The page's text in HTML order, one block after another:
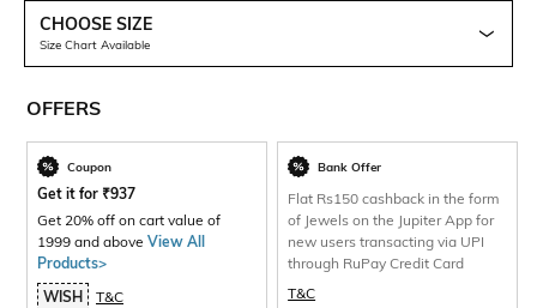
CHOOSE SIZE
Size Chart Available
OFFERS
Coupon
Get it for ₹937
Get 20% off on cart value of
1999 and above View All
Products>
WISH
T&C
Bank Offer
Flat Rs150 cashback in the form
of Jewels on the Jupiter App for
new users transacting via UPI
through RuPay Credit Card
T&C